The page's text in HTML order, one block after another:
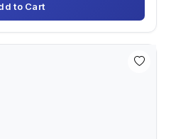
to Cart